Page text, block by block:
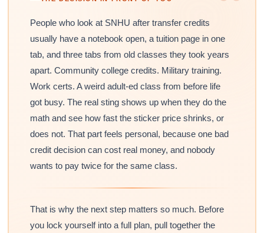
People who look at SNHU after transfer credits
usually have a notebook open, a tuition page in one
tab, and three tabs from old classes they took years
apart. Community college credits. Military training.
Work certs. A weird adult-ed class from before life
got busy. The real sting shows up when they do the
math and see how fast the sticker price shrinks, or
does not. That part feels personal, because one bad
credit decision can cost real money, and nobody
wants to pay twice for the same class.
That is why the next step matters so much. Before
you lock yourself into a full plan, pull together the